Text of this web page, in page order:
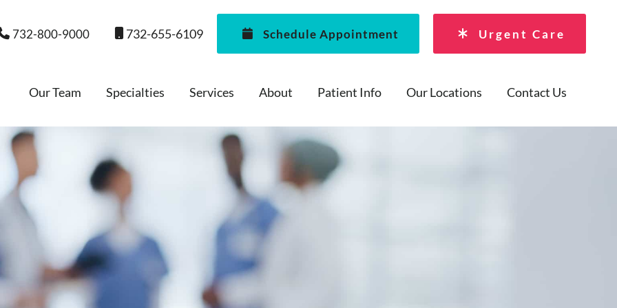
732-800-9000 732-655-6109 Schedule Appointment Urgent Care
Our Team Specialties Services About Patient Info Our Locations Contact Us